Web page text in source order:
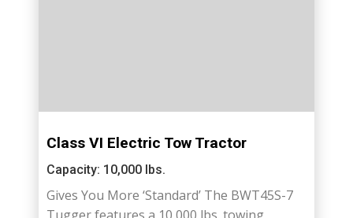
Class VI Electric Tow Tractor
Capacity: 10,000 lbs.
Gives You More ‘Standard’ The BWT45S-7